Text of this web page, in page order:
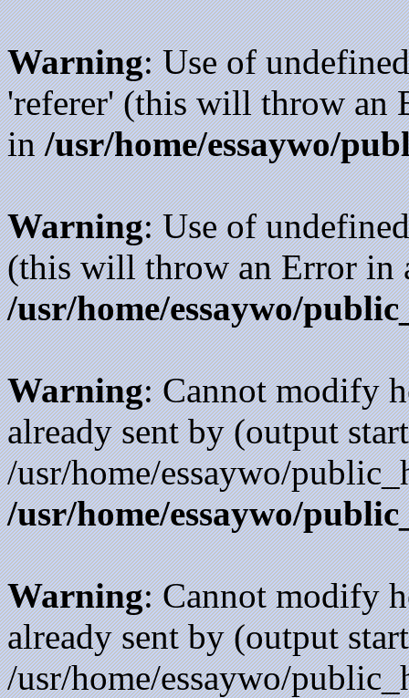
Warning: Use of
'referer' (this will throw an
in/usr/home/essaywo/
Warning: Use of
(this will throw an Error in
/usr/home/essaywo/
Warning: Cannot modify
already sent by (output
/usr/home/essaywo/
/usr/home/essaywo/
Warning: Cannot modify
already sent by (output
/usr/home/essaywo/